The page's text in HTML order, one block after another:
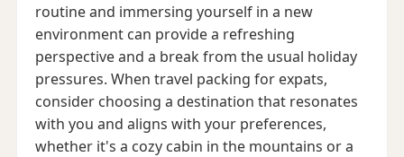
routine and immersing yourself in a new
environment can provide a refreshing
perspective and a break from the usual holiday
pressures. When travel packing for expats,
consider choosing a destination that resonates
with you and aligns with your preferences,
whether it's a cozy cabin in the mountains or a